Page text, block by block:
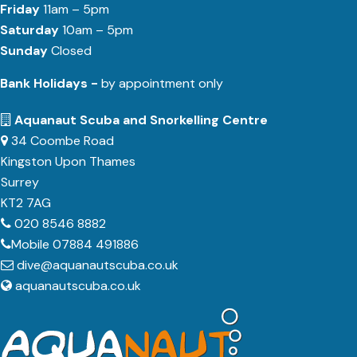
Friday11am – 5pm
Saturday10am – 5pm
SundayClosed
Bank Holidays - by appointment only
Aquanaut Scuba and Snorkelling Centre
34 Coombe Road
Kingston Upon Thames
Surrey
KT2 7AG
020 8546 8882
Mobile 07884 491886
dive@aquanautscuba.co.uk
aquanautscuba.co.uk